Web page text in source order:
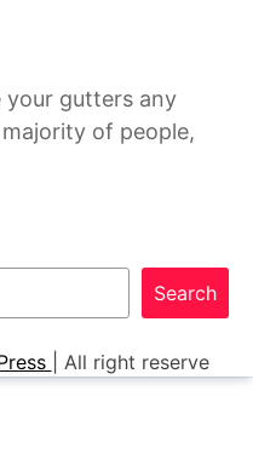
your gutters any
of people,
Search
All right reserve